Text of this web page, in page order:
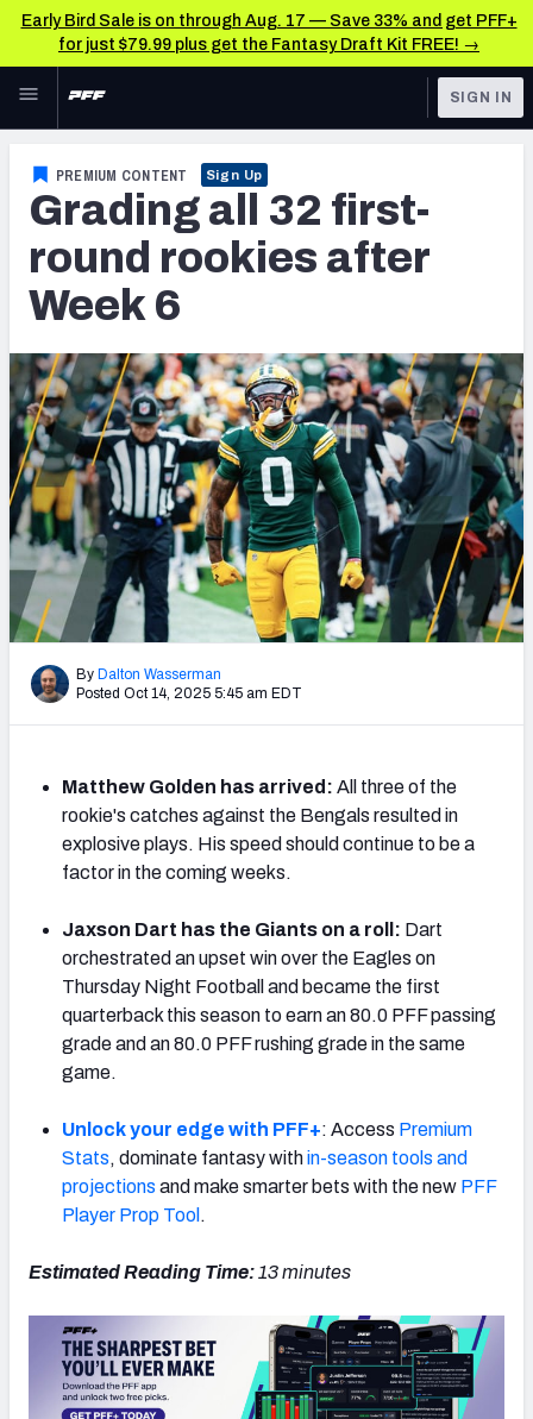
Early Bird Sale is on through Aug. 17 — Save 33% and get PFF+
for just $79.99 plus get the Fantasy Draft Kit FREE! →
Skip to main content
NFL
FANTASY
BETTING
NFL DRAFT
COLLEGE
OTHER PRO
LEAGUES
TOOLS
Scores & Schedule
Power Rankings
Free Agent Rankings
2026 NFL QB Annual
PFF Newsletters (FREE!)
2027 Mock Draft Simulator
The PFF App
NFC EAST NFC NORTH
SIGN IN
PREMIUM CONTENT Sign Up
Grading all 32 first-
round rookies after
Week 6
By Dalton Wasserman
Posted Oct 14, 2025 5:45 am EDT
Matthew Golden has arrived: All three of the
rookie's catches against the Bengals resulted in
explosive plays. His speed should continue to be a
factor in the coming weeks.
Jaxson Dart has the Giants on a roll: Dart
orchestrated an upset win over the Eagles on
Thursday Night Football and became the first
quarterback this season to earn an 80.0 PFF passing
grade and an 80.0 PFF rushing grade in the same
game.
Unlock your edge with PFF+: Access Premium
Stats, dominate fantasy within-season tools and
projections and make smarter bets with the new PFF
Player Prop Tool .
Estimated Reading Time:13minutes